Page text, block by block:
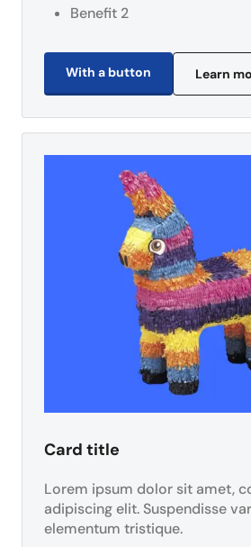
Benefit 2
With a button Learn
Card title
Lorem ipsum dolor sit amet,
adipiscing elit. Suspendisse
elementum tristique.